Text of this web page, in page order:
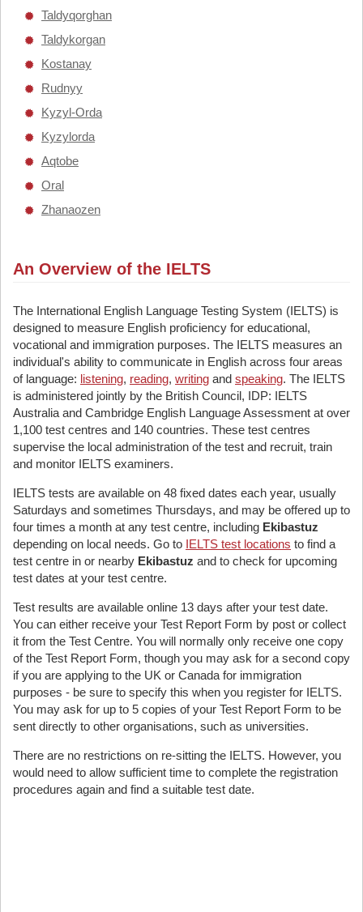
Taldyqorghan
Taldykorgan
Kostanay
Rudnyy
Kyzyl-Orda
Kyzylorda
Aqtobe
Oral
Zhanaozen
An Overview of the IELTS
The International English Language Testing System (IELTS) is
designed to measure English proficiency for educational,
vocational and immigration purposes. The IELTS measures an
individual's ability to communicate in English across four areas
of language: listening, reading, writing and speaking. The IELTS
is administered jointly by the British Council, IDP: IELTS
Australia and Cambridge English Language Assessment at over
1,100 test centres and 140 countries. These test centres
supervise the local administration of the test and recruit, train
and monitor IELTS examiners.
IELTS tests are available on 48 fixed dates each year, usually
Saturdays and sometimes Thursdays, and may be offered up to
four times a month at any test centre, including Ekibastuz
depending on local needs. Go to IELTS test locations to find a
test centre in or nearby Ekibastuz and to check for upcoming
test dates at your test centre.
Test results are available online 13 days after your test date.
You can either receive your Test Report Form by post or collect
it from the Test Centre. You will normally only receive one copy
of the Test Report Form, though you may ask for a second copy
if you are applying to the UK or Canada for immigration
purposes - be sure to specify this when you register for IELTS.
You may ask for up to 5 copies of your Test Report Form to be
sent directly to other organisations, such as universities.
There are no restrictions on re-sitting the IELTS. However, you
would need to allow sufficient time to complete the registration
procedures again and find a suitable test date.